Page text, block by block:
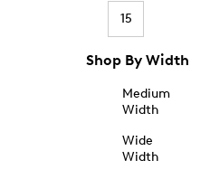
15
Shop By Width
Medium
Width
Wide
Width